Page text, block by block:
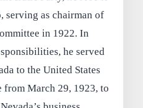
serving as chairman of
in 1922. In
he served
to the United States
from March 29, 1923, to